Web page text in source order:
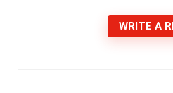
WRITE A